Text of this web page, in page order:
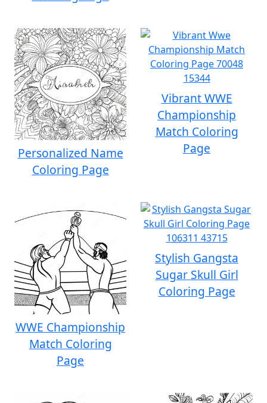
Personalized Name
Coloring Page
Vibrant WWE
Championship
Match Coloring
Page
WWE Championship
Match Coloring
Page
Stylish Gangsta
Sugar Skull Girl
Coloring Page